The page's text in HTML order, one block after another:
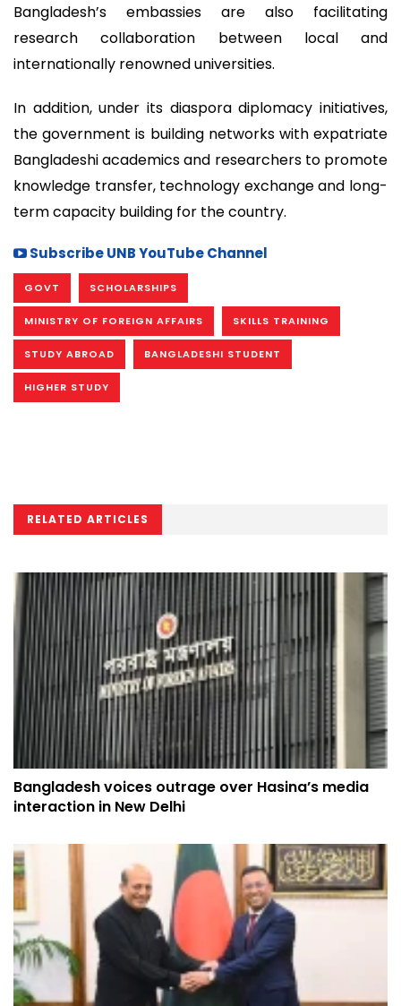
Bangladesh’s embassies are also facilitating
research collaboration between local and
internationally renowned universities.
In addition, under its diaspora diplomacy initiatives,
the government is building networks with expatriate
Bangladeshi academics and researchers to promote
knowledge transfer, technology exchange and long-
term capacity building for the country.
Subscribe UNB YouTube Channel
GOVT SCHOLARSHIPS
MINISTRY OF FOREIGN AFFAIRS SKILLS TRAINING
STUDY ABROAD BANGLADESHI STUDENT
HIGHER STUDY
RELATED ARTICLES
Bangladesh voices outrage over Hasina’s media
interaction in New Delhi